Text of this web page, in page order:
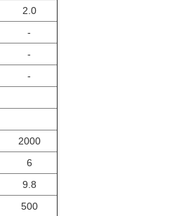
2.0
-
-
-
2000
6
9.8
500